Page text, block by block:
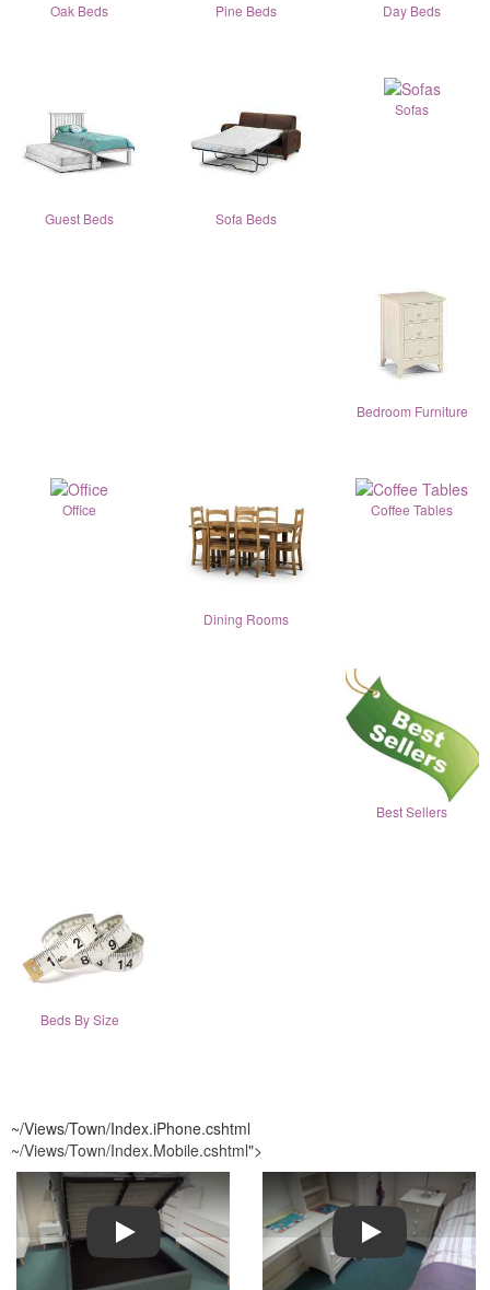
Oak Beds Pine Beds Day Beds
Guest Beds Sofa Beds
Sofas
Bedroom Furniture
Office
Dining Rooms
Coffee Tables
Best Sellers
Beds By Size
~/Views/Town/Index.iPhone.cshtml
~/Views/Town/Index.Mobile.cshtml">
Play Play